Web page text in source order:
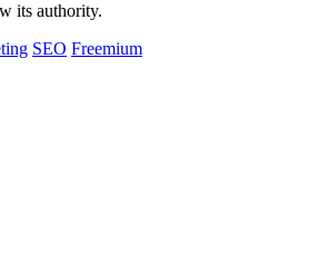
its authority.
SEO Freemium